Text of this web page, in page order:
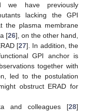
we have previously
lacking the GPI
the plasma membrane
[26], on the other hand,
[27]. In addition, the
GPI anchor is
together with
led to the postulation
obstruct ERAD for
and colleagues [28]